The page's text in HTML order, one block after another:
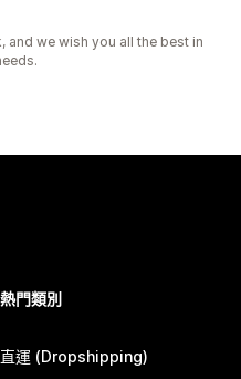
and we wish you all the best in
熱門類別
直運 (Dropshipping)